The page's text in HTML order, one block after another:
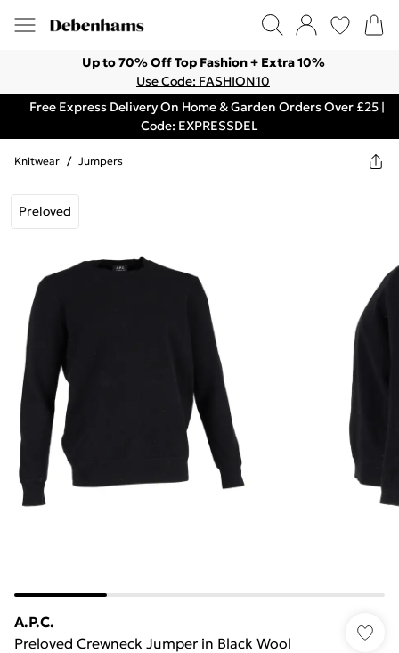
Up to 70% Off Top Fashion + Extra 10%
Use Code: FASHION10
Free Express Delivery On Home & Garden Orders Over £25 |
Code: EXPRESSDEL
Knitwear / Jumpers
Preloved
A.P.C.
Preloved Crewneck Jumper in Black Wool